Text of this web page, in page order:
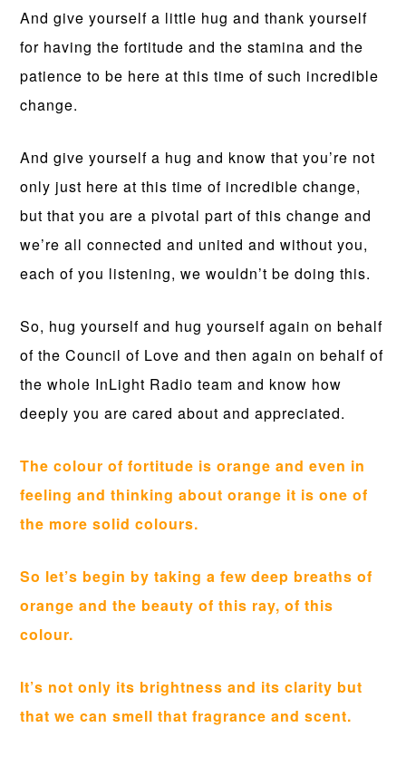
And give yourself a little hug and thank yourself
for having the fortitude and the stamina and the
patience to be here at this time of such incredible
change.
And give yourself a hug and know that you’re not
only just here at this time of incredible change,
but that you are a pivotal part of this change and
we’re all connected and united and without you,
each of you listening, we wouldn’t be doing this.
So, hug yourself and hug yourself again on behalf
of the Council of Love and then again on behalf of
the whole InLight Radio team and know how
deeply you are cared about and appreciated.
The colour of fortitude is orange and even in
feeling and thinking about orange it is one of
the more solid colours.
So let’s begin by taking a few deep breaths of
orange and the beauty of this ray, of this
colour.
It’s not only its brightness and its clarity but
that we can smell that fragrance and scent.